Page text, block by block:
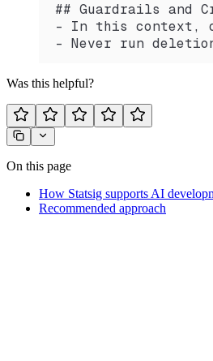
## Guardrails and
- In this context,
- Never run
Was this helpful?
On this page
How Statsig supports AI
Recommended approach